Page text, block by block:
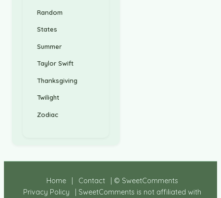
Random
States
Summer
Taylor Swift
Thanksgiving
Twilight
Zodiac
Home Contact
| © SweetComments
Privacy Policy
| SweetComments is not affiliated with